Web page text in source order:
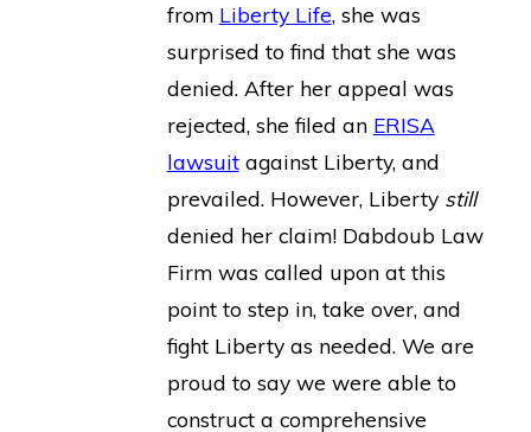
from Liberty Life, she was
surprised to find that she was
denied. After her appeal was
rejected, she filed an ERISA
lawsuitagainst Liberty, and
prevailed. However, Liberty still
denied her claim! Dabdoub Law
Firm was called upon at this
point to step in, take over, and
fight Liberty as needed. We are
proud to say we were able to
construct a comprehensive